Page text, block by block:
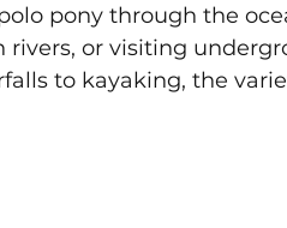
pony through the
or visiting
to kayaking, the